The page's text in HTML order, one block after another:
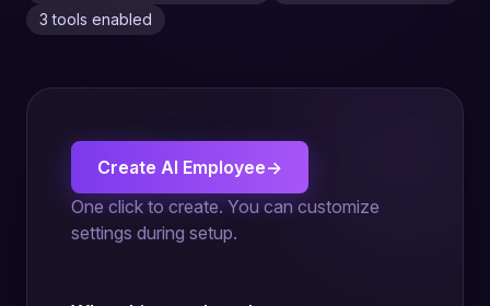
3 tools enabled
Create AI Employee→
One click to create. You can customize
settings during setup.